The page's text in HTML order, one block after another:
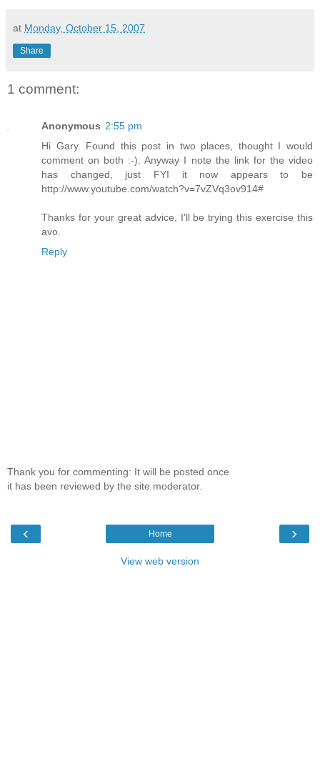
at Monday, October 15, 2007
Share
1 comment:
Anonymous 2:55 pm
Hi Gary. Found this post in two places, thought I would
comment on both :-). Anyway I note the link for the video
has changed, just FYI it now appears to be
http://www.youtube.com/watch?v=7vZVq3ov914#
Thanks for your great advice, I'll be trying this exercise this
avo.
Reply
Thank you for commenting: It will be posted once
it has been reviewed by the site moderator.
‹ ›
Home
View web version